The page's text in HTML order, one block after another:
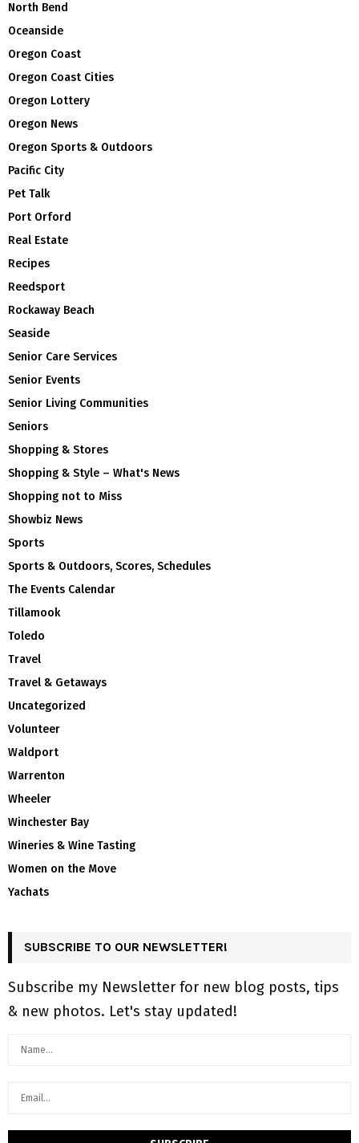
North Bend
Oceanside
Oregon Coast
Oregon Coast Cities
Oregon Lottery
Oregon News
Oregon Sports & Outdoors
Pacific City
Pet Talk
Port Orford
Real Estate
Recipes
Reedsport
Rockaway Beach
Seaside
Senior Care Services
Senior Events
Senior Living Communities
Seniors
Shopping & Stores
Shopping & Style – What's News
Shopping not to Miss
Showbiz News
Sports
Sports & Outdoors, Scores, Schedules
The Events Calendar
Tillamook
Toledo
Travel
Travel & Getaways
Uncategorized
Volunteer
Waldport
Warrenton
Wheeler
Winchester Bay
Wineries & Wine Tasting
Women on the Move
Yachats
SUBSCRIBE TO OUR NEWSLETTER!
Subscribe my Newsletter for new blog posts, tips
& new photos. Let's stay updated!